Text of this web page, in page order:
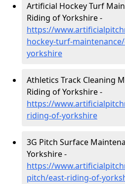
Artificial Hockey Turf
Riding of Yorkshire -
https://
hockey-turf-
yorkshire
Athletics Track Cleaning
Riding of Yorkshire -
https://
riding-of-yorkshire
3G Pitch Surface
Yorkshire -
https://
pitch/east-riding-of-